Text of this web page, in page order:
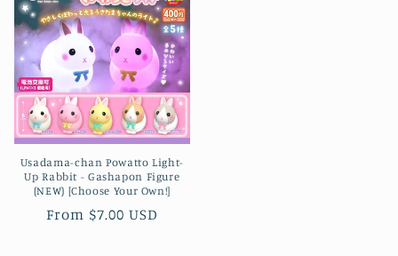
Usadama-chan Powatto Light-
Up Rabbit - Gashapon Figure
(NEW) [Choose Your Own!]
Regular
From $7.00 USD